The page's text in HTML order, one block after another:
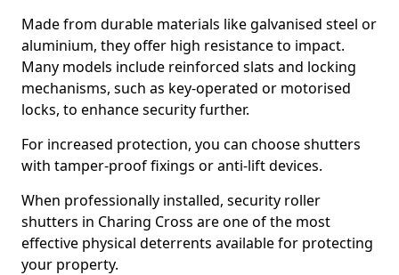
Made from durable materials like galvanised steel or
aluminium, they offer high resistance to impact.
Many models include reinforced slats and locking
mechanisms, such as key-operated or motorised
locks, to enhance security further.
For increased protection, you can choose shutters
with tamper-proof fixings or anti-lift devices.
When professionally installed, security roller
shutters in Charing Cross are one of the most
effective physical deterrents available for protecting
your property.